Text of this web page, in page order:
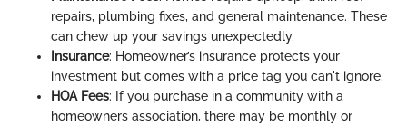
repairs, plumbing fixes, and general maintenance. These
can chew up your savings unexpectedly.
Insurance: Homeowner’s insurance protects your
investment but comes with a price tag you can't ignore.
HOA Fees: If you purchase in a community with a
homeowners association, there may be monthly or